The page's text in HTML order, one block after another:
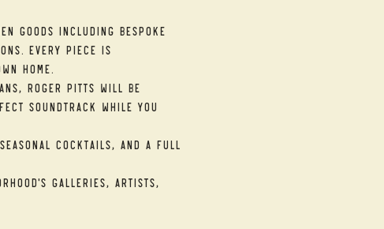
goods including bespoke
Every piece is
home.
Roger Pitts will be
soundtrack while you
cocktails, and a full
galleries, artists,